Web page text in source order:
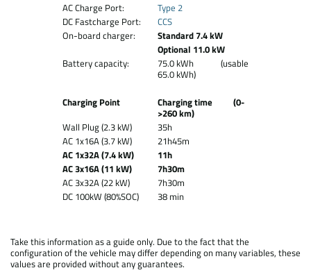
AC Charge Port:
Type 2
DC Fastcharge Port:
CCS
On-board charger:
Standard 7.4 kW
Optional 11.0 kW
Battery capacity:
75.0 kWh (usable
65.0 kWh)
Charging Point
Charging time (0-
>260 km)
Wall Plug (2.3 kW)
35h
AC 1x16A (3.7 kW)
21h45m
AC 1x32A (7.4 kW)
11h
AC 3x16A (11 kW)
7h30m
AC 3x32A (22 kW)
7h30m
DC 100kW (80%SOC)
38 min
Take this information as a guide only. Due to the fact that the
configuration of the vehicle may differ depending on many variables, these
values are provided without any guarantees.